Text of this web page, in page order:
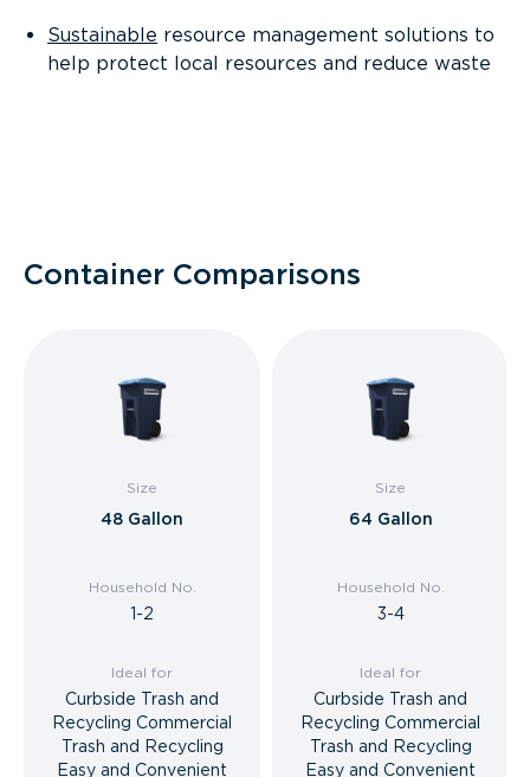
Sustainable resource management solutions to
help protect local resources and reduce waste
Container Comparisons
Size
48 Gallon
Household No.
1-2
Ideal for
Curbside Trash and
Recycling Commercial
Trash and Recycling
Easy and Convenient
Size
64 Gallon
Household No.
3-4
Ideal for
Curbside Trash and
Recycling Commercial
Trash and Recycling
Easy and Convenient